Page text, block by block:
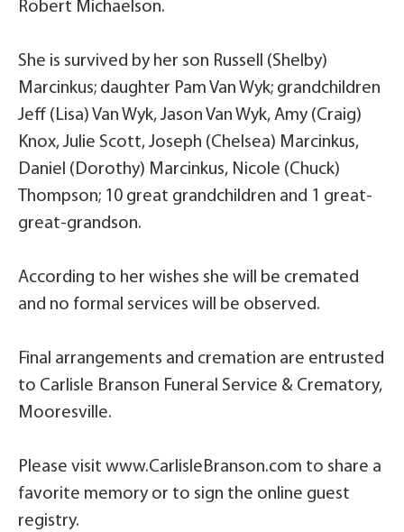
Robert Michaelson.
She is survived by her son Russell (Shelby)
Marcinkus; daughter Pam Van Wyk; grandchildren
Jeff (Lisa) Van Wyk, Jason Van Wyk, Amy (Craig)
Knox, Julie Scott, Joseph (Chelsea) Marcinkus,
Daniel (Dorothy) Marcinkus, Nicole (Chuck)
Thompson; 10 great grandchildren and 1 great-
great-grandson.
According to her wishes she will be cremated
and no formal services will be observed.
Final arrangements and cremation are entrusted
to Carlisle Branson Funeral Service & Crematory,
Mooresville.
Please visit www.CarlisleBranson.com to share a
favorite memory or to sign the online guest
registry.